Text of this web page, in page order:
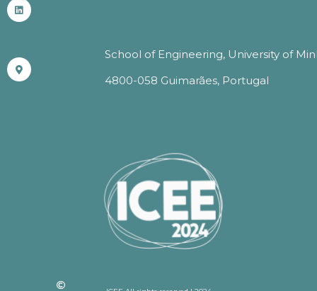
School of Engineering, University of
4800-058 Guimarães, Portugal